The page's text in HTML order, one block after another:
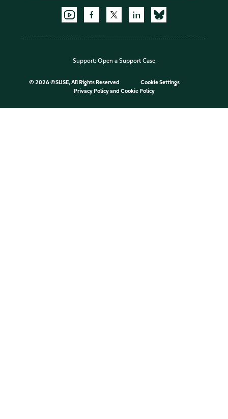
Support: Open a Support Case
© 2026 ©SUSE, All Rights Reserved
Cookie Settings
Privacy Policyand Cookie Policy